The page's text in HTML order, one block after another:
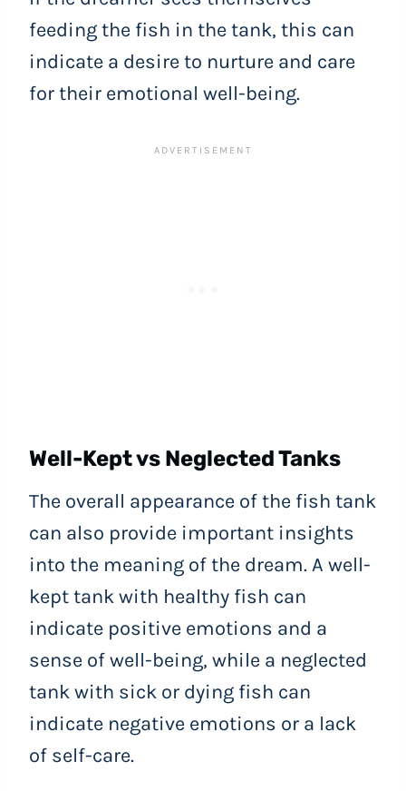
feeding the fish in the tank, this can
indicate a desire to nurture and care
for their emotional well-being.
Well-Kept vs Neglected Tanks
The overall appearance of the fish tank
can also provide important insights
into the meaning of the dream. A well-
kept tank with healthy fish can
indicate positive emotions and a
sense of well-being, while a neglected
tank with sick or dying fish can
indicate negative emotions or a lack
of self-care.